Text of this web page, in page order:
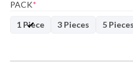
PACK*
1 Piece
3 Pieces 5 Pieces